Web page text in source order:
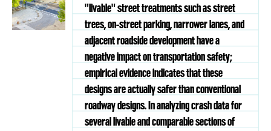
"livable" street treatments such as street
trees, on-street parking, narrower lanes, and
adjacent roadside development have a
negative impact on transportation safety;
empirical evidence indicates that these
designs are actually safer than conventional
roadway designs. In analyzing crash data for
several livable and comparable sections of